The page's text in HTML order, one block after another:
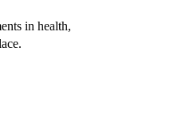
in health,